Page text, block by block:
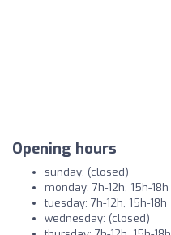
Opening hours
sunday: (closed)
monday: 7h-12h, 15h-18h
tuesday: 7h-12h, 15h-18h
wednesday: (closed)